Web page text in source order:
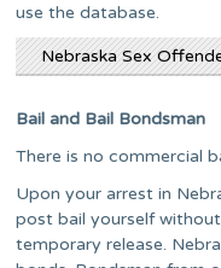
use the database.
Nebraska Sex
Bail and Bail Bondsman
There is no commercial
Upon your arrest in
post bail yourself
temporary release.